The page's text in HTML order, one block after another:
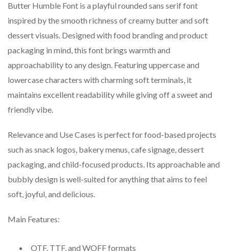
Butter Humble Font is a playful rounded sans serif font
inspired by the smooth richness of creamy butter and soft
dessert visuals. Designed with food branding and product
packaging in mind, this font brings warmth and
approachability to any design. Featuring uppercase and
lowercase characters with charming soft terminals, it
maintains excellent readability while giving off a sweet and
friendly vibe.
Relevance and Use Cases is perfect for food-based projects
such as snack logos, bakery menus, cafe signage, dessert
packaging, and child-focused products. Its approachable and
bubbly design is well-suited for anything that aims to feel
soft, joyful, and delicious.
Main Features:
OTF, TTF, and WOFF formats